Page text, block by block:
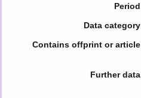
Period
Data category
Contains offprint or article
Further data